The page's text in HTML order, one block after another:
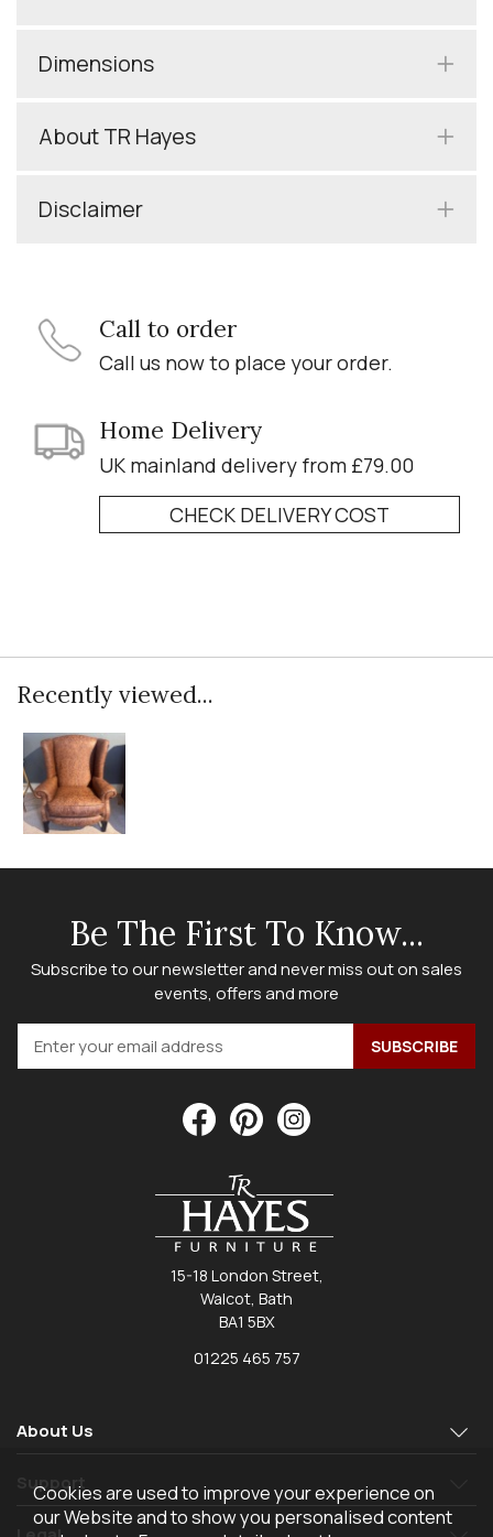
Dimensions
About TR Hayes
Disclaimer
Call to order
Call us now to place your order.
Home Delivery
UK mainland delivery from £79.00
CHECK DELIVERY COST
Recently viewed...
Be The First To Know...
Subscribe to our newsletter and never miss out on sales
events, offers and more
15-18 London Street,
Walcot, Bath
BA1 5BX
01225 465 757
About Us
Support
Cookies are used to improve your experience on
our Website and to show you personalised content